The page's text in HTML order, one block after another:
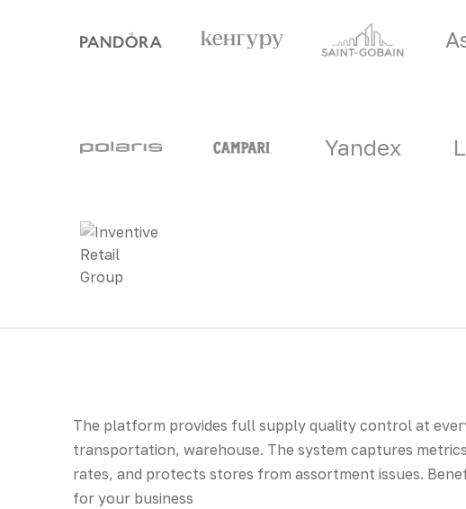
Yandex
The platform provides full supply quality control at
transportation, warehouse. The system captures
rates, and protects stores from assortment issues.
for your business